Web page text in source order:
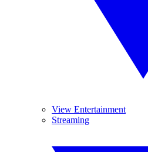
View Entertainment
Streaming